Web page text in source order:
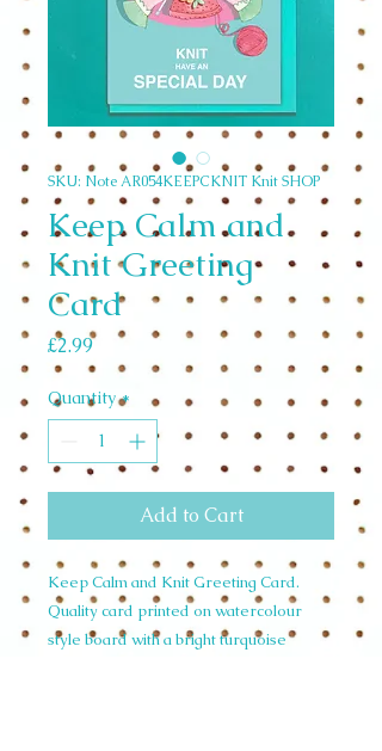
SKU: Note AR054KEEPCKNIT Knit SHOP
Keep Calm and
Knit Greeting
Card
£2.99Price
Quantity *
Add to Cart
Keep Calm and Knit Greeting Card.
Quality card printed on watercolour
style board with a bright turquoise